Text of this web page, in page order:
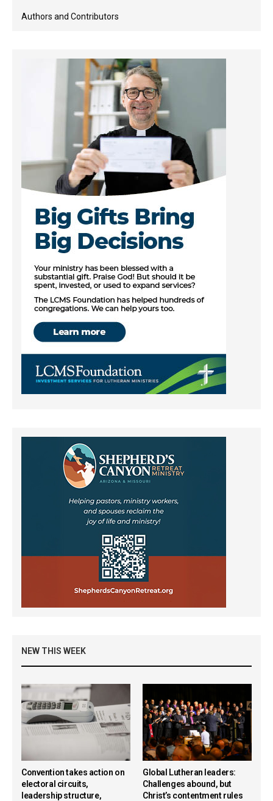
Authors and Contributors
NEW THIS WEEK
Convention takes action on
electoral circuits,
leadership structure,
Global Lutheran leaders:
Challenges abound, but
Christ’s contentment rules